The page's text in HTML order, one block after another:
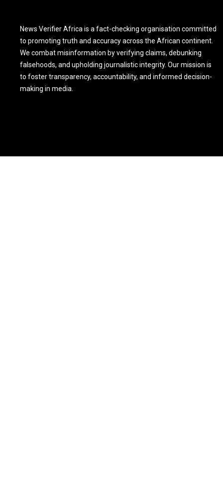
News Verifier Africa is a fact-checking organisation committed
to promoting truth and accuracy across the African continent.
We combat misinformation by verifying claims, debunking
falsehoods, and upholding journalistic integrity. Our mission is
to foster transparency, accountability, and informed decision-
making in media.